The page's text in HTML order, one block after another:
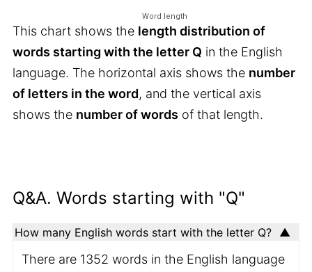
Word length
This chart shows the length distribution of
words starting with the letter Q in the English
language. The horizontal axis shows the number
of letters in the word, and the vertical axis
shows the number of words of that length.
Q&A. Words starting with "Q"
How many English words start with the letter Q?
There are 1352 words in the English language